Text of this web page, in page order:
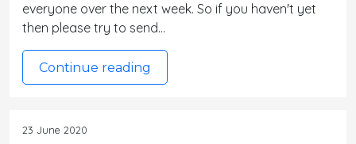
everyone over the next week. So if you haven't yet
then please try to send…
Continue reading
23 June 2020